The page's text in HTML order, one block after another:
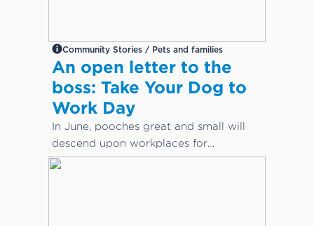
Community Stories / Pets and families
An open letter to the
boss: Take Your Dog to
Work Day
In June, pooches great and small will
descend upon workplaces for
International Take Your Dog to Work